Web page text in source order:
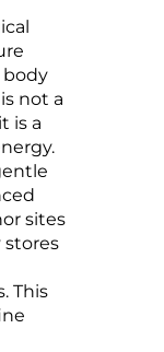
body
not a
is a
sites
stores
This